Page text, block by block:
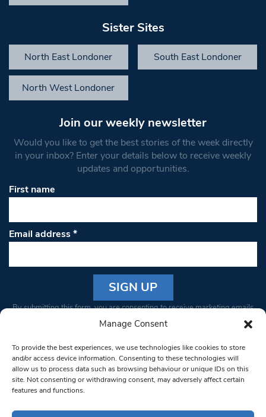
Manage Consent
To provide the best experiences, we use technologies like cookies to store
and/or access device information. Consenting to these technologies will
allow us to process data such as browsing behaviour or unique IDs on this
site. Not consenting or withdrawing consent, may adversely affect certain
features and functions.
Sister Sites
North East Londoner South East Londoner
North West Londoner
Join our weekly newsletter
Would you like to get the best stories of the week directly
in your inbox? Enter your details below to receive weekly
updates and opportunities.
First name
Email address*
Constant
Please
leave
this field
blank.
By submitting this form, you are consenting to receive marketing emails
from: South West Londoner. You can revoke your consent to receive
bottom of every email.Emails are serviced by Constant Contact
© 1997-2026 South West Londoner.